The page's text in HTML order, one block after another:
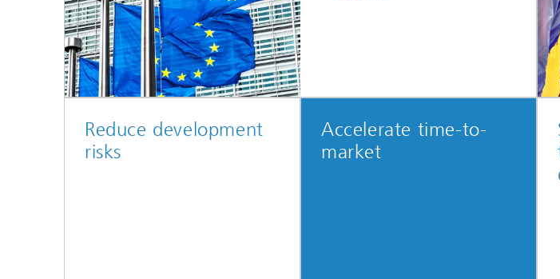
Reduce development
risks
Accelerate time-to-
market